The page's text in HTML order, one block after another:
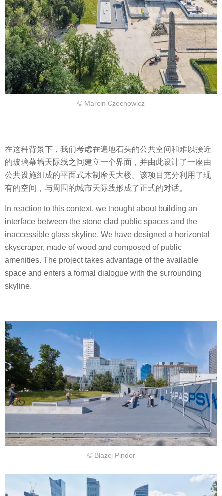
© Marcin Czechowicz
在这种背景下，我们考虑在遍地石头的公共空间和难以接近
的玻璃幕墙天际线之间建立一个界面，并由此设计了一座由
公共设施组成的平面式木制摩天大楼。该项目充分利用了现
有的空间，与周围的城市天际线形成了正式的对话。
In reaction to this context, we thought about building an
interface between the stone clad public spaces and the
inaccessible glass skyline. We have designed a horizontal
skyscraper, made of wood and composed of public
amenities. The project takes advantage of the available
space and enters a formal dialogue with the surrounding
skyline.
© Błażej Pindor